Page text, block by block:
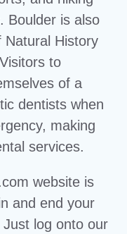
Boulder is also
Natural History
to
of a
dentists when
making
services.
website is
and end your
log onto our